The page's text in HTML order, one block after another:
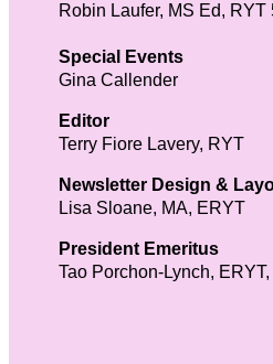
Robin Laufer, MS Ed, RYT
Special Events
Gina Callender
Editor
Terry Fiore Lavery, RYT
Newsletter Design &
Lisa Sloane, MA, ERYT
President Emeritus
Tao